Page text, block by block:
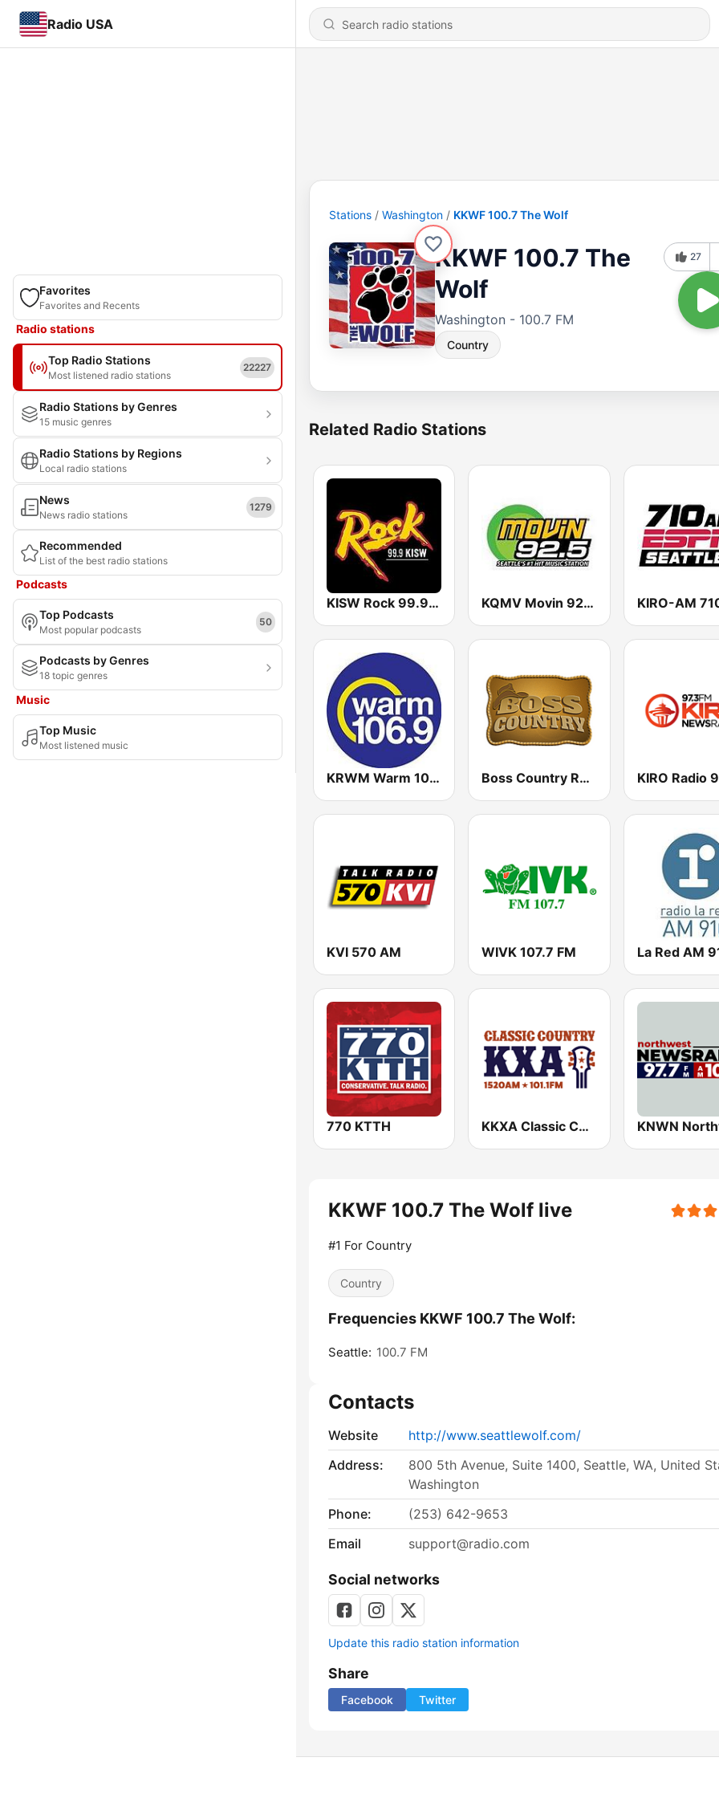
Radio USA
Favorites
Favorites and Recents
Radio stations
Top Radio Stations
Most listened radio stations
22227
Radio Stations by Genres
15 music genres
Radio Stations by Regions
Local radio stations
News
News radio stations
1279
Recommended
List of the best radio stations
Podcasts
Top Podcasts
Most popular podcasts
50
Podcasts by Genres
18 topic genres
Music
Top Music
Most listened music
Stations Washington KKWF 100.7 The Wolf
KKWF 100.7 The
Wolf
Washington - 100.7 FM
Country
27
Related Radio Stations
KISW Rock 99.9 (US Only) KQMV Movin 92.5 FM (US Only)
KRWM Warm 106.9 (US Only) Boss Country Radio KIRO Radio
KVI 570 AM WIVK 107.7 FM La Red AM
770 KTTH KKXA Classic Country 1520
KKWF 100.7 The Wolf live
#1 For Country
Country
Frequencies KKWF 100.7 The Wolf:
Seattle: 100.7 FM
Contacts
Website
http://www.seattlewolf.com/
Address:
800 5th Avenue, Suite 1400, Seattle, WA, United
Washington
Phone:
(253) 642-9653
Email
support@radio.com
Social networks
Update this radio station information
Share
Facebook Twitter